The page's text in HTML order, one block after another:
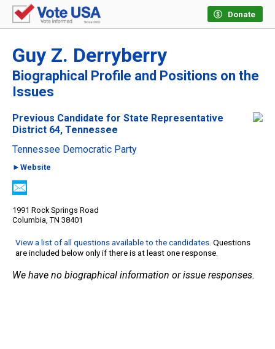
Donate
Guy Z. Derryberry
Biographical Profile and Positions on the
Issues
Previous Candidate for State Representative
District 64, Tennessee
Tennessee Democratic Party
►Website
1991 Rock Springs Road
Columbia, TN 38401
View a list of all questions available to the candidates. Questions
are included below only if there is at least one response.
We have no biographical information or issue responses.